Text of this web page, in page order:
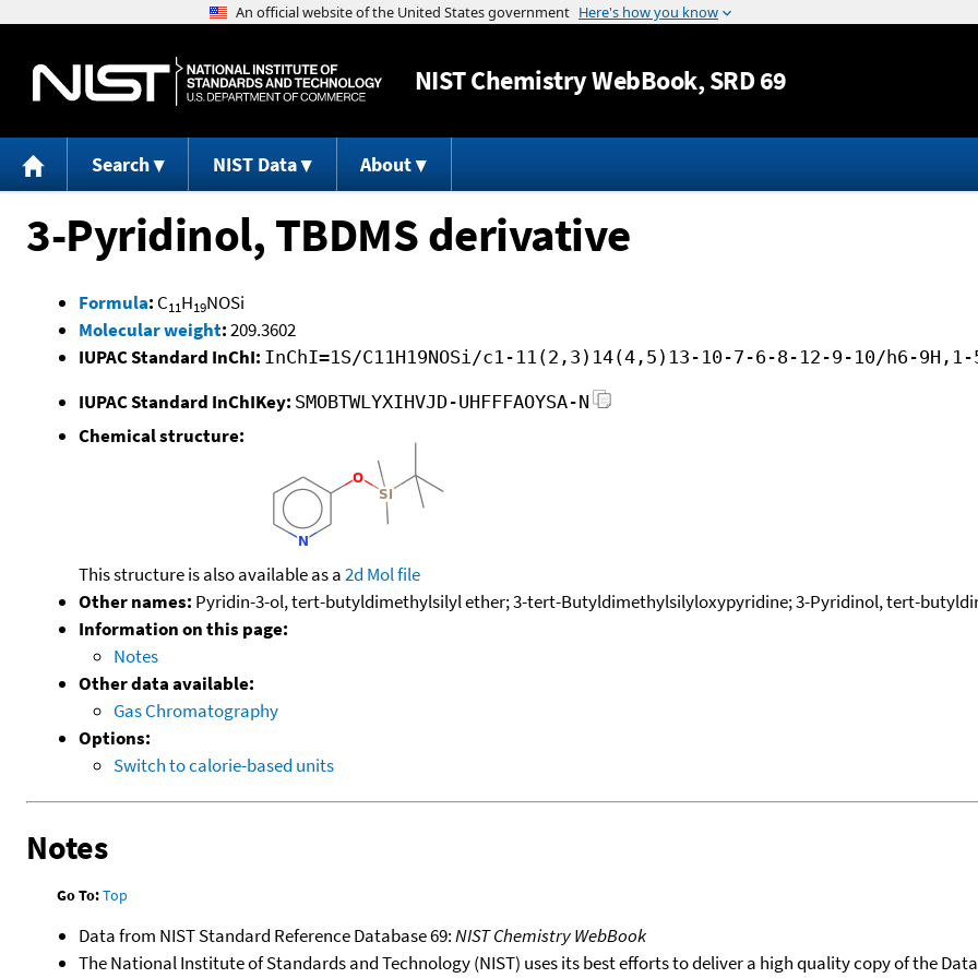
Jump to content
NISTChemistry WebBook, SRD 69
Search NIST Data About
3-Pyridinol, TBDMS derivative
Formula: C11H19NOSi
Molecular weight:209.3602
IUPAC Standard InChI: InChI=1S/C11H19NOSi/c1-11(2,3)14(4,5)13-10-7-6-8-12-9-10/h6-9H,1-
IUPAC Standard InChIKey: SMOBTWLYXIHVJD-UHFFFAOYSA-N
Chemical structure:
This structure is also available as a2d Mol file
Other names: Pyridin-3-ol, tert-butyldimethylsilyl ether; 3-tert-Butyldimethylsilyloxypyridine; 3-Pyridinol, tert-
Information on this page:
Notes
Other data available:
Gas Chromatography
Options:
Switch to calorie-based units
Notes
Go To:Top
Data from NIST Standard Reference Database 69:NIST Chemistry WebBook
The National Institute of Standards and Technology (NIST) uses its best efforts to deliver a high quality copy of the